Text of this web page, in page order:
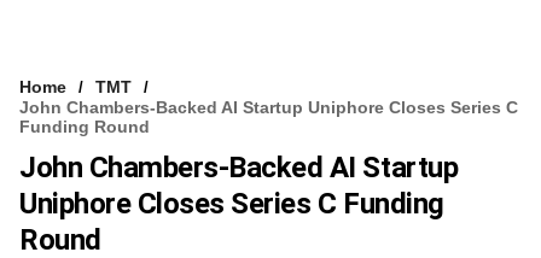
Home
TMT
John Chambers-Backed AI Startup Uniphore Closes Series C
Funding Round
John Chambers-Backed AI Startup
Uniphore Closes Series C Funding
Round